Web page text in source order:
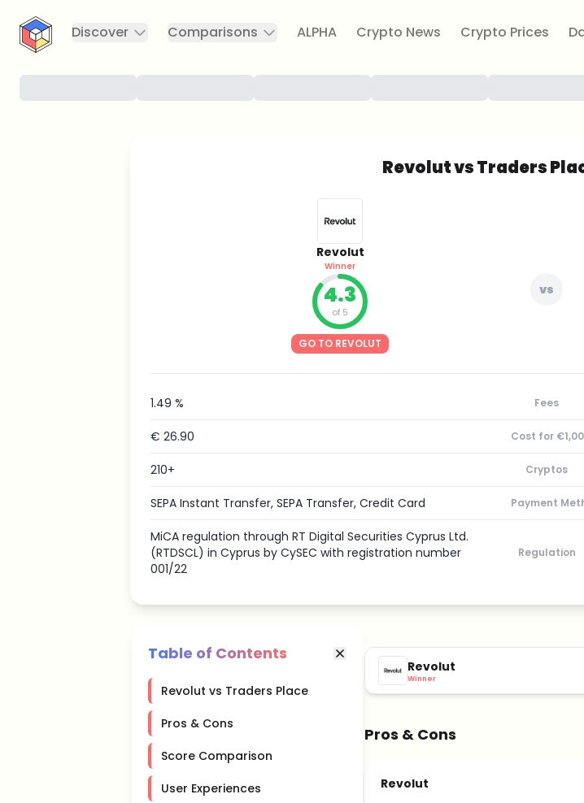
CryptoTicker
Discover
Comparisons ALPHA Crypto News Crypto Prices
Revolut vs Traders
Revolut
Winner
4.3
of 5
GO TO REVOLUT
vs
1.49 % Fees
€ 26.90 Cost for
210+ Cryptos
SEPA Instant Transfer, SEPA Transfer, Credit Card Payment
MiCA regulation through RT Digital Securities Cyprus Ltd.
(RTDSCL) in Cyprus by CySEC with registration number
001/22
Regulation
Table of Contents
Revolut vs Traders Place
Pros & Cons
Score Comparison
User Experiences
Revolut
Winner
Pros & Cons
Revolut